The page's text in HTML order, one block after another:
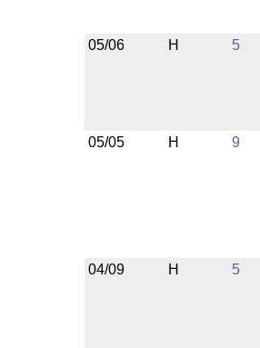
05/06 H 5
05/05 H 9
04/09 H 5